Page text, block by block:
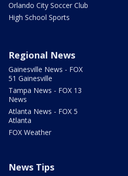
Orlando City Soccer Club
High School Sports
Regional News
Gainesville News - FOX
51 Gainesville
Tampa News - FOX 13
News
Atlanta News - FOX 5
Atlanta
FOX Weather
News Tips